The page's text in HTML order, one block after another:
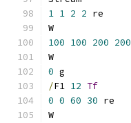
1 1 2 2 re
W
100 100 200 200
W
0 g
/F1 12 Tf
0 0 60 30 re
W